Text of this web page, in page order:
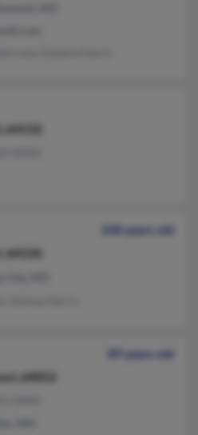
64132
108 years old
64126
89 years old
64052